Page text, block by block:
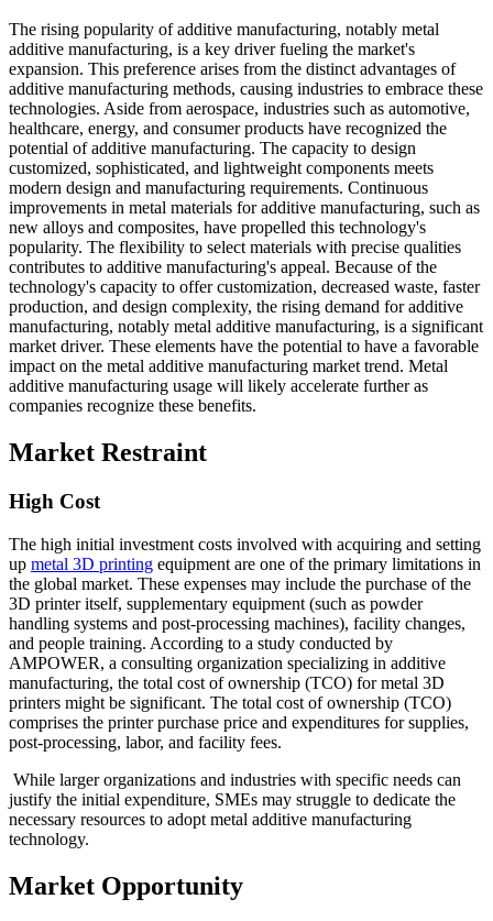
The rising popularity of additive manufacturing, notably metal
additive manufacturing, is a key driver fueling the market's
expansion. This preference arises from the distinct advantages of
additive manufacturing methods, causing industries to embrace these
technologies. Aside from aerospace, industries such as automotive,
healthcare, energy, and consumer products have recognized the
potential of additive manufacturing. The capacity to design
customized, sophisticated, and lightweight components meets
modern design and manufacturing requirements. Continuous
improvements in metal materials for additive manufacturing, such as
new alloys and composites, have propelled this technology's
popularity. The flexibility to select materials with precise qualities
contributes to additive manufacturing's appeal. Because of the
technology's capacity to offer customization, decreased waste, faster
production, and design complexity, the rising demand for additive
manufacturing, notably metal additive manufacturing, is a significant
market driver. These elements have the potential to have a favorable
impact on the metal additive manufacturing market trend. Metal
additive manufacturing usage will likely accelerate further as
companies recognize these benefits.
Market Restraint
High Cost
The high initial investment costs involved with acquiring and setting
up metal 3D printing equipment are one of the primary limitations in
the global market. These expenses may include the purchase of the
3D printer itself, supplementary equipment (such as powder
handling systems and post-processing machines), facility changes,
and people training. According to a study conducted by
AMPOWER, a consulting organization specializing in additive
manufacturing, the total cost of ownership (TCO) for metal 3D
printers might be significant. The total cost of ownership (TCO)
comprises the printer purchase price and expenditures for supplies,
post-processing, labor, and facility fees.
While larger organizations and industries with specific needs can
justify the initial expenditure, SMEs may struggle to dedicate the
necessary resources to adopt metal additive manufacturing
technology.
Market Opportunity